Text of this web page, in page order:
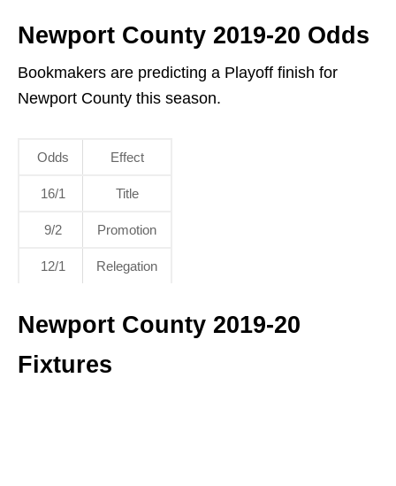
Newport County 2019-20 Odds
Bookmakers are predicting a Playoff finish for
Newport County this season.
Odds Effect
16/1 Title
9/2 Promotion
12/1 Relegation
Newport County 2019-20
Fixtures